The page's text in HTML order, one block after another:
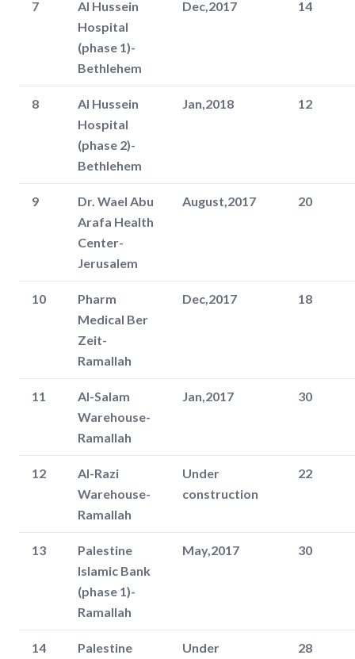
7
Al Hussein
Hospital
(phase 1)-
Bethlehem
Dec,2017 14
8
Al Hussein
Hospital
(phase 2)-
Bethlehem
Jan,2018 12
9
Dr. Wael Abu
Arafa Health
Center-
Jerusalem
August,2017 20
10
Pharm
Medical Ber
Zeit-
Ramallah
Dec,2017 18
11
Al-Salam
Warehouse-
Ramallah
Jan,2017 30
12
Al-Razi
Warehouse-
Ramallah
Under
construction
22
13
Palestine
Islamic Bank
(phase 1)-
Ramallah
May,2017 30
14
Palestine
Under
28